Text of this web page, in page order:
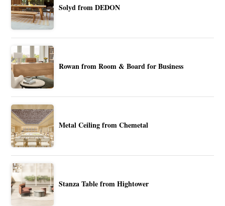
Solyd from DEDON
Rowan from Room & Board for Business
Metal Ceiling from Chemetal
Stanza Table from Hightower